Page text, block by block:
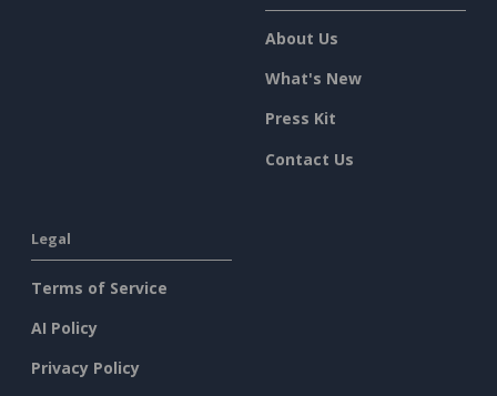
About Us
What's New
Press Kit
Contact Us
Legal
Terms of Service
AI Policy
Privacy Policy